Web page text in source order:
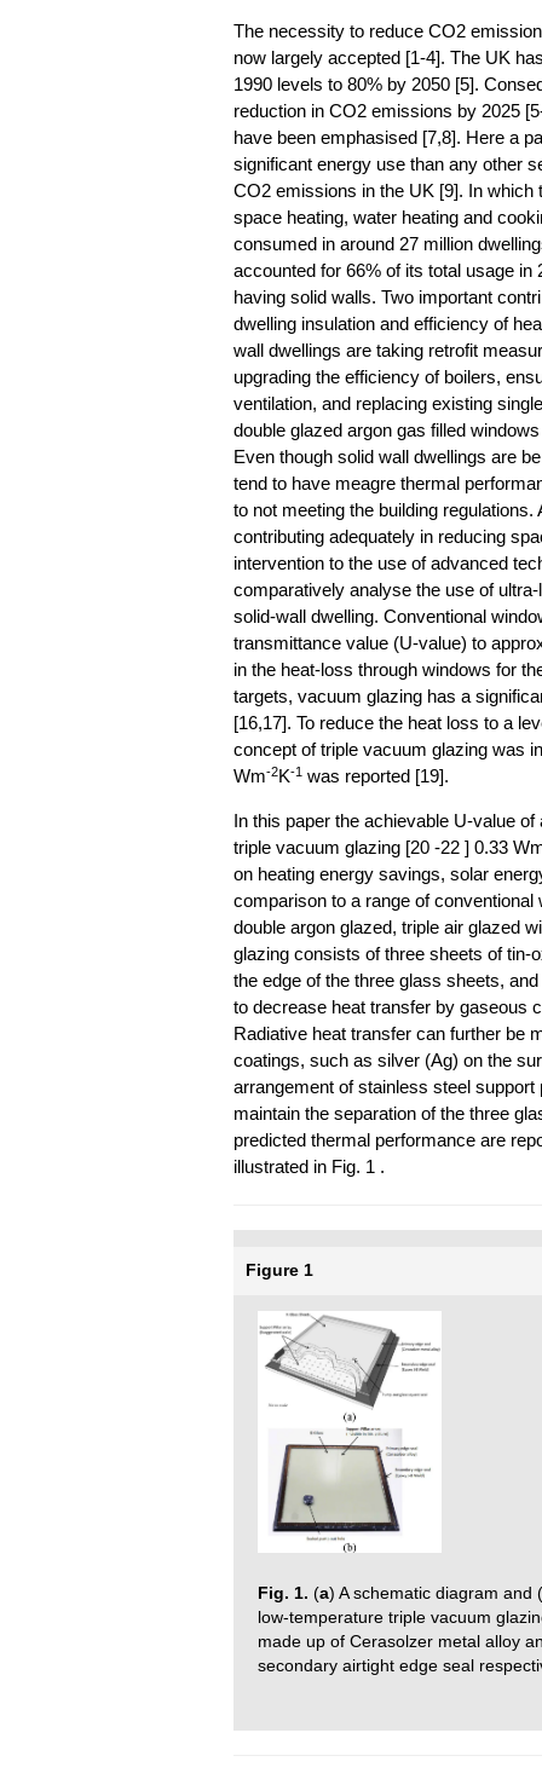
The necessity to reduce CO2
now largely accepted [1-4]. The UK
1990 levels to 80% by 2050 [5].
reduction in CO2 emissions by 2025
have been emphasised [7,8]. Here a
significant energy use than any other
CO2 emissions in the UK [9]. In which
space heating, water heating and
consumed in around 27 million
accounted for 66% of its total usage
having solid walls. Two important
dwelling insulation and efficiency of
wall dwellings are taking retrofit
upgrading the efficiency of boilers,
ventilation, and replacing existing
double glazed argon gas filled
Even though solid wall dwellings are
tend to have meagre thermal
to not meeting the building
contributing adequately in reducing
intervention to the use of advanced
comparatively analyse the use of
solid-wall dwelling. Conventional
transmittance value (U-value) to
in the heat-loss through windows for
targets, vacuum glazing has a
[16,17]. To reduce the heat loss to a
concept of triple vacuum glazing was
Wm-2K-1was reported [19].
In this paper the achievable U-value
triple vacuum glazing [20 -22 ] 0.33
on heating energy savings, solar
comparison to a range of
double argon glazed, triple air glazed
glazing consists of three sheets of tin-
the edge of the three glass sheets,
to decrease heat transfer by gaseous
Radiative heat transfer can further be
coatings, such as silver (Ag) on the
arrangement of stainless steel
maintain the separation of the three
predicted thermal performance are
illustrated in Fig. 1 .
Figure 1
Fig. 1. (a) A schematic diagram and (
low-temperature triple vacuum
made up of Cerasolzer metal alloy
secondary airtight edge seal